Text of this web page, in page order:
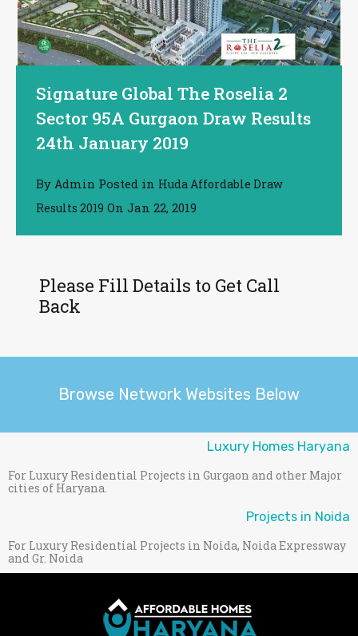
Signature Global The Roselia 2
Sector 95A Gurgaon Draw Results
24th January 2019
By Admin Posted in Huda Affordable Draw
Results 2019 On Jan 22, 2019
Please Fill Details to Get Call
Back
Browse Network Websites Below
Luxury Homes Haryana
For Luxury Residential Projects in Gurgaon and other Major
cities of Haryana.
Projects in Noida
For Luxury Residential Projects in Noida, Noida Expressway
and Gr. Noida